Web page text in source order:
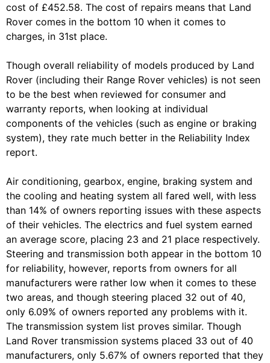
cost of £452.58. The cost of repairs means that Land
Rover comes in the bottom 10 when it comes to
charges, in 31st place.
Though overall reliability of models produced by Land
Rover (including their Range Rover vehicles) is not seen
to be the best when reviewed for consumer and
warranty reports, when looking at individual
components of the vehicles (such as engine or braking
system), they rate much better in the Reliability Index
report.
Air conditioning, gearbox, engine, braking system and
the cooling and heating system all fared well, with less
than 14% of owners reporting issues with these aspects
of their vehicles. The electrics and fuel system earned
an average score, placing 23 and 21 place respectively.
Steering and transmission both appear in the bottom 10
for reliability, however, reports from owners for all
manufacturers were rather low when it comes to these
two areas, and though steering placed 32 out of 40,
only 6.09% of owners reported any problems with it.
The transmission system list proves similar. Though
Land Rover transmission systems placed 33 out of 40
manufacturers, only 5.67% of owners reported that they